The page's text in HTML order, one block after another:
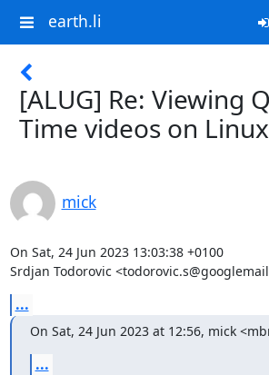
earth.li
[ALUG] Re: Viewing
Time videos on
mick
On Sat, 24 Jun 2023 13:03:38 +0100
Srdjan Todorovic
...
On Sat, 24 Jun 2023 at 12:56, mick
...